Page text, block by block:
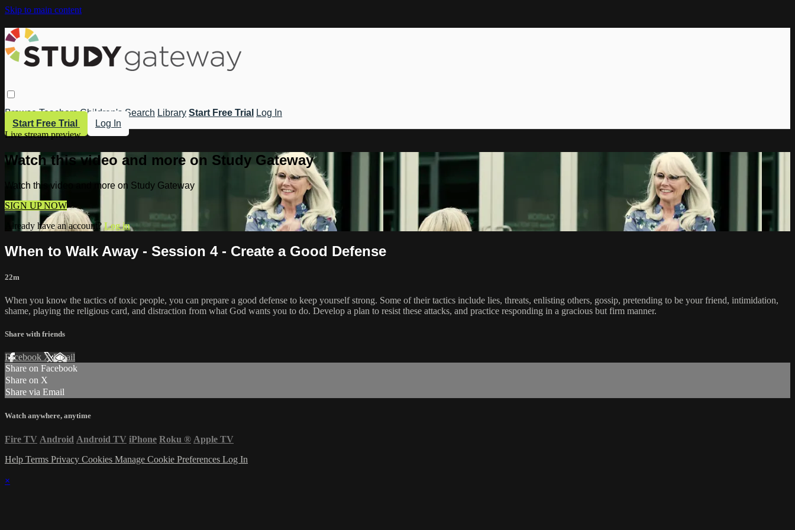
Skip to main content
Browse Teachers Children's Search Library Start Free Trial
Log In
Start Free Trial
Log In
Live stream preview
Watch this video and more on Study Gateway
Watch this video and more on Study Gateway
SIGN UP NOW
Already have an account?Log in
When to Walk Away - Session 4 - Create a Good Defense
22m
When you know the tactics of toxic people, you can prepare a good defense to keep yourself strong. Some of their tactics include lies, threats, enlisting others, gossip, pretending to be your friend, intimidation,
shame, playing the religious card, and distraction from what God wants you to do. Develop a plan to resist these attacks, and practice responding in a gracious but firm manner.
Share with friends
Facebook XEmail
Share on Facebook
Share on X
Share via Email
Watch anywhere, anytime
Fire TV Android Android TV iPhone Roku ® Apple TV
Help Terms Privacy Cookies Manage Cookie Preferences Log In
×